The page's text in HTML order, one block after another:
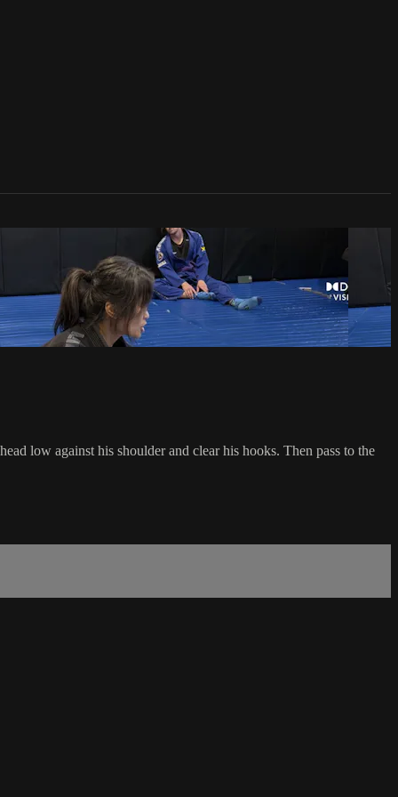
low against his shoulder and clear his hooks. Then pass to the